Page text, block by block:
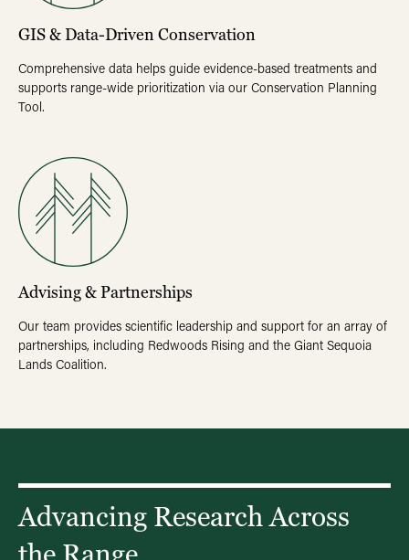
GIS & Data-Driven Conservation
Comprehensive data helps guide evidence-based treatments and
supports range-wide prioritization via our Conservation Planning
Tool.
Advising & Partnerships
Our team provides scientific leadership and support for an array of
partnerships, including Redwoods Rising and the Giant Sequoia
Lands Coalition.
Advancing Research Across